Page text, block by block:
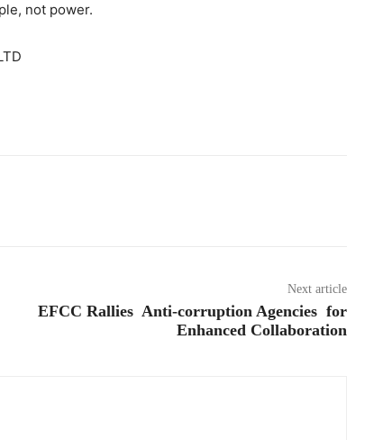
not power.
Next article
EFCC Rallies Anti-corruption Agencies for
Enhanced Collaboration